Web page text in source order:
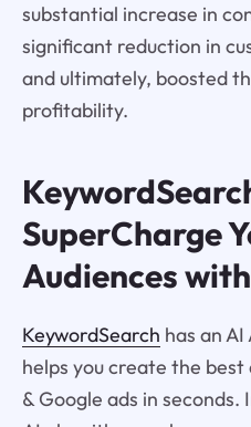
substantial increase in
significant reduction in
and ultimately, boosted
profitability.
SuperCharge
Audiences
KeywordSearch has an
helps you create the best
& Google ads in seconds.